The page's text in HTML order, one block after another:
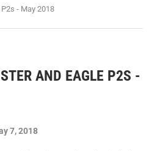
- May 2018
AND EAGLE P2S -
7, 2018